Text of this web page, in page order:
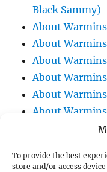
To provide the best
store and/or access
Black Sammy)
About
About
About
About
About
About
/ Assembly Hall
About